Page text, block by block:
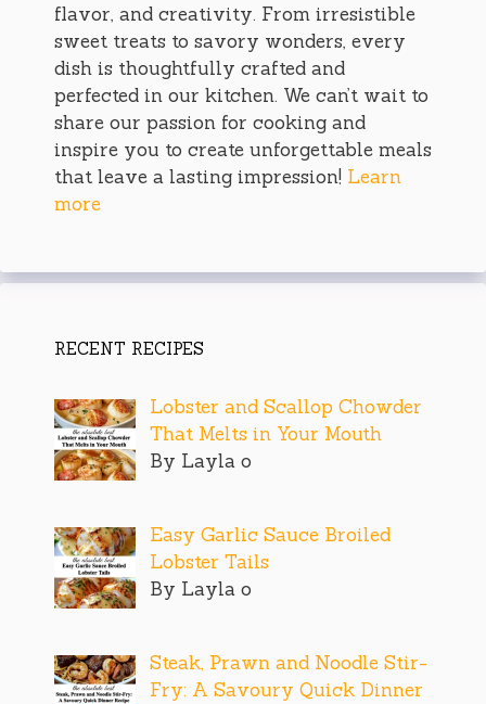
flavor, and creativity. From irresistible
sweet treats to savory wonders, every
dish is thoughtfully crafted and
perfected in our kitchen. We can’t wait to
share our passion for cooking and
inspire you to create unforgettable meals
that leave a lasting impression! Learn
more
RECENT RECIPES
Lobster and Scallop Chowder
That Melts in Your Mouth
By Layla o
Easy Garlic Sauce Broiled
Lobster Tails
By Layla o
Steak, Prawn and Noodle Stir-
Fry: A Savoury Quick Dinner